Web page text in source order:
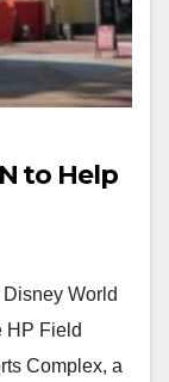
to Help
World
HP Field
Complex, a